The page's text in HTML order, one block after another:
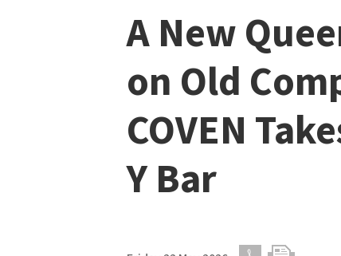
A New
on Old
COVEN
Y Bar